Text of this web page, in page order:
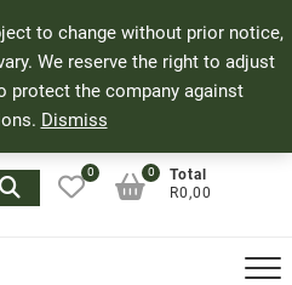
to change without prior notice,
We reserve the right to adjust
protect the company against
Dismiss
8321
0
Total
R0,00
0